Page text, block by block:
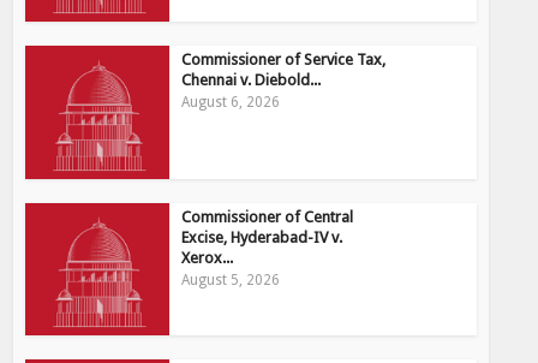
Commissioner of Service Tax,
Chennai v. Diebold...
August 6, 2026
Commissioner of Central
Excise, Hyderabad-IV v.
Xerox...
August 5, 2026